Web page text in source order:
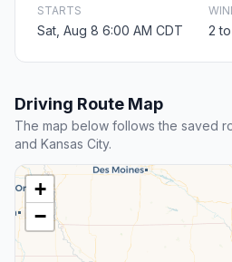
STARTS
Sat, Aug 8 6:00 AM CDT 2
Driving Route Map
The map below follows the saved
and Kansas City.
+
−